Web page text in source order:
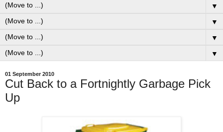
▼
▼
▼
▼
01 September 2010
Cut Back to a Fortnightly Garbage Pick
Up